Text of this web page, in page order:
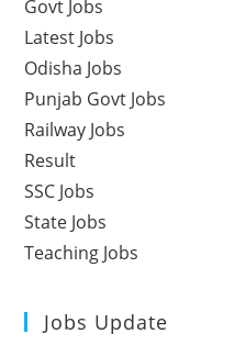
Govt Jobs
Latest Jobs
Odisha Jobs
Punjab Govt Jobs
Railway Jobs
Result
SSC Jobs
State Jobs
Teaching Jobs
Jobs Update